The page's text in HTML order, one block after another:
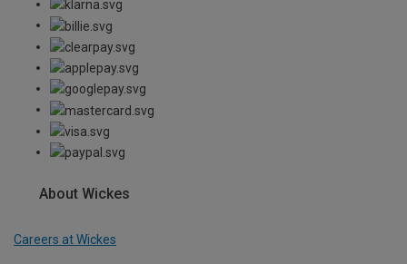
About Wickes
Careers at Wickes